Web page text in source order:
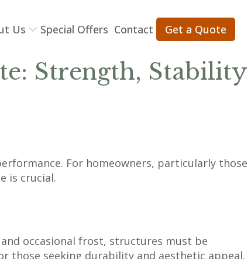
Us Special Offers Contact Get a Quote
Strength, Stability
For homeowners, particularly those
is crucial.
occasional frost, structures must be
those seeking durability and aesthetic appeal.